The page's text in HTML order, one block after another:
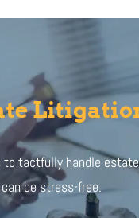
to tactfully handle
can be stress-free.